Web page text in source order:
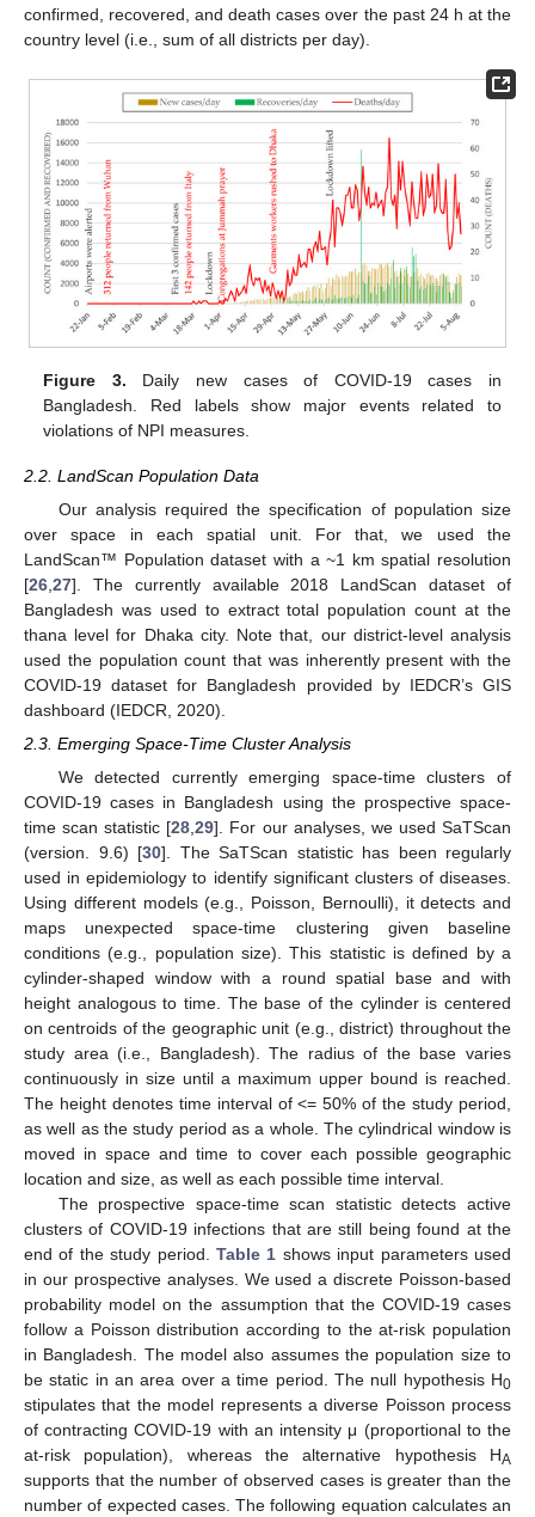
confirmed, recovered, and death cases over the past 24 h at the
country level (i.e., sum of all districts per day).
Figure 3. Daily new cases of COVID-19 cases in
Bangladesh. Red labels show major events related to
violations of NPI measures.
2.2. LandScan Population Data
Our analysis required the specification of population size
over space in each spatial unit. For that, we used the
LandScan™ Population dataset with a ~1 km spatial resolution
[26 27]. The currently available 2018 LandScan dataset of
Bangladesh was used to extract total population count at the
thana level for Dhaka city. Note that, our district-level analysis
used the population count that was inherently present with the
COVID-19 dataset for Bangladesh provided by IEDCR’s GIS
dashboard (IEDCR, 2020).
2.3. Emerging Space-Time Cluster Analysis
We detected currently emerging space-time clusters of
COVID-19 cases in Bangladesh using the prospective space-
time scan statistic [28,29]. For our analyses, we used SaTScan
(version. 9.6) [30]. The SaTScan statistic has been regularly
used in epidemiology to identify significant clusters of diseases.
Using different models (e.g., Poisson, Bernoulli), it detects and
maps unexpected space-time clustering given baseline
conditions (e.g., population size). This statistic is defined by a
cylinder-shaped window with a round spatial base and with
height analogous to time. The base of the cylinder is centered
on centroids of the geographic unit (e.g., district) throughout the
study area (i.e., Bangladesh). The radius of the base varies
continuously in size until a maximum upper bound is reached.
The height denotes time interval of <= 50% of the study period,
as well as the study period as a whole. The cylindrical window is
moved in space and time to cover each possible geographic
location and size, as well as each possible time interval.
The prospective space-time scan statistic detects active
clusters of COVID-19 infections that are still being found at the
end of the study period. Table 1 shows input parameters used
in our prospective analyses. We used a discrete Poisson-based
probability model on the assumption that the COVID-19 cases
follow a Poisson distribution according to the at-risk population
in Bangladesh. The model also assumes the population size to
be static in an area over a time period. The null hypothesis H0
stipulates that the model represents a diverse Poisson process
of contracting COVID-19 with an intensity μ (proportional to the
at-risk population), whereas the alternative hypothesis HA
supports that the number of observed cases is greater than the
number of expected cases. The following equation calculates an